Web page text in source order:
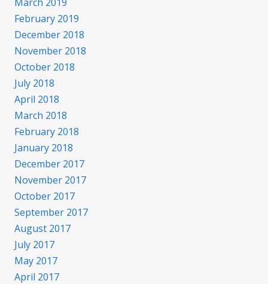
February 2019
December 2018
November 2018
October 2018
July 2018
April 2018
March 2018
February 2018
January 2018
December 2017
November 2017
October 2017
September 2017
August 2017
July 2017
May 2017
April 2017